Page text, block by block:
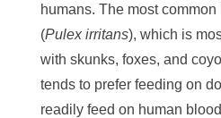
humans. The most
(Pulex irritans), which is
with skunks, foxes, and
tends to prefer feeding on
readily feed on human